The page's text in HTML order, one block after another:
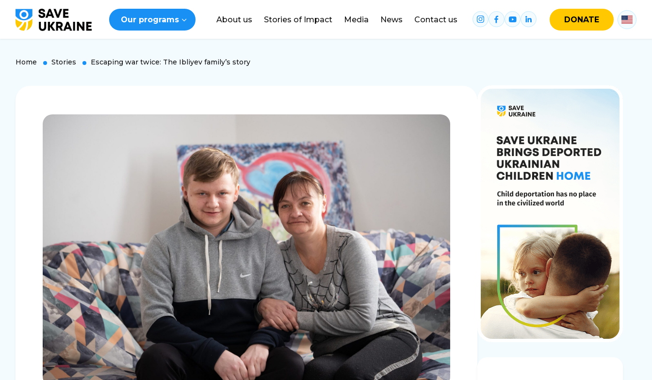
Our programs About us Stories of Impact Media News Contact us DONATE
DONATE
Home Stories Escaping war twice: The Ibliyev family’s story